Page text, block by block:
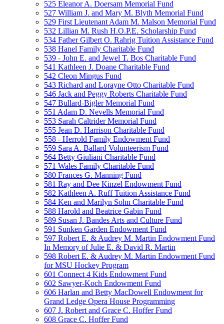
525 Eleanor A. Doersam Memorial Fund
527 William J. and Mary M. Blyth Memorial Fund
529 First Lieutenant Adam M. Malson Memorial Fund
532 Lillian M. Rush H.O.P.E. Scholarship Fund
534 Father Gilbert O. Rahrig Tuition Assistance Fund
538 Hanel Family Charitable Fund
539 - John E. and Jewel T. Bos Charitable Fund
541 Kathleen J. Doane Charitable Fund
542 Cleon Mingus Fund
543 Richard and Lorayne Otto Charitable Fund
546 Jack and Peggy Roberts Charitable Fund
547 Bullard-Bigler Memorial Fund
551 Adam D. Nevells Memorial Fund
553 Sarah Caltrider Memorial Fund
555 Jean D. Harrison Charitable Fund
558 - Herrold Family Endowment Fund
559 Sara A. Ballard Volunteerism Fund
564 Betty Giuliani Charitable Fund
571 Wales Family Charitable Fund
580 Frances G. Manning Fund
581 Ray and Dee Kinzel Endowment Fund
582 Kathleen A. Ruff Tuition Assistance Fund
584 Ken and Marilyn Sohn Charitable Fund
588 Harold and Beatrice Gabin Fund
589 Susan J. Bandes Arts and Culture Fund
591 Sunken Garden Endowment Fund
597 Robert E. & Audrey M. Martin Endowment Fund
In Memory of Julie E. & David R. Martin
598 Robert E. & Audrey M. Martin Endowment Fund
for MSU Hockey Program
601 Connect 4 Kids Endowment Fund
602 Sawyer-Koch Endowment Fund
606 Harlan and Betty MacDowell Endowment for
Grand Ledge Opera House Programming
607 J. Robert and Grace C. Hoffer Fund
608 Grace C. Hoffer Fund